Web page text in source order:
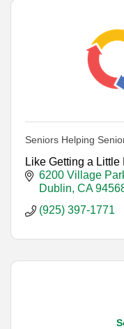
Seniors Helping
Like Getting a
6200 Village
Dublin CA
(925) 397-1771